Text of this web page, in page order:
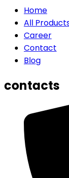
Home
All
Career
Contact
Blog
contacts